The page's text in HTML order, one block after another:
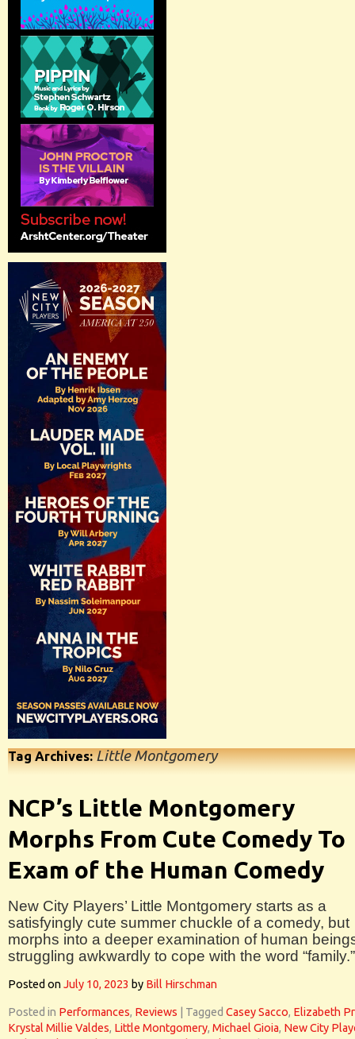
Tag Archives:Little Montgomery
NCP’s Little Montgomery
Morphs From Cute Comedy To
Exam of the Human Comedy
New City Players’ Little Montgomery starts as a
satisfyingly cute summer chuckle of a comedy, but
morphs into a deeper examination of human
struggling awkwardly to cope with the word “family.”
Posted onJuly 10, 2023 by Bill Hirschman
Posted in Performances, Reviews Tagged Casey Sacco, Elizabeth
Krystal Millie Valdes, Little Montgomery, Michael Gioia, New City